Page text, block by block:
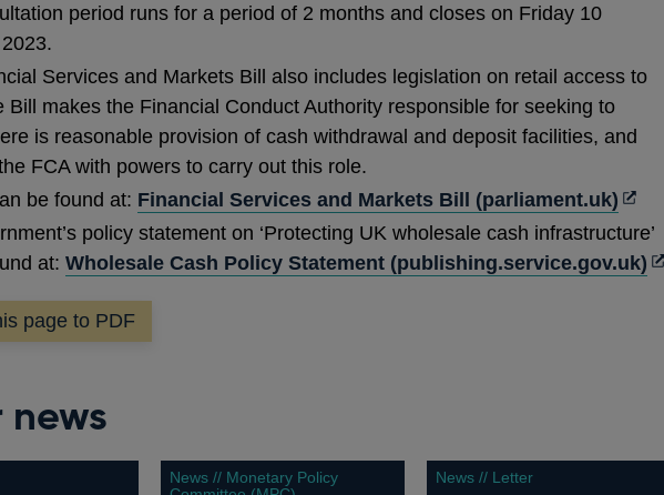
period runs for a period of 2 months and closes on Friday 10
Services and Markets Bill also includes legislation on retail access to
Bill makes the Financial Conduct Authority responsible for seeking to
is reasonable provision of cash withdrawal and deposit facilities, and
FCA with powers to carry out this role.
be found at: Financial Services and Markets Bill (parliament.uk)
in
a
policy statement on ‘Protecting UK wholesale cash infrastructure’
at: Wholesale Cash Policy Statement (publishing.service.gov.uk)
page to PDF
News // Monetary Policy
News // Letter